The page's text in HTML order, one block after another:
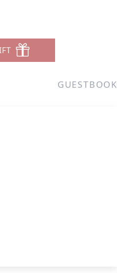
GUESTBOOK